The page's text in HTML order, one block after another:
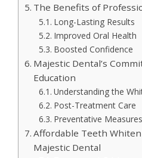
The Benefits of
Long-Lasting Results
Improved Oral Health
Boosted Confidence
Majestic Dental’s
Education
Understanding the
Post-Treatment Care
Preventative Measures
Affordable Teeth
Majestic Dental